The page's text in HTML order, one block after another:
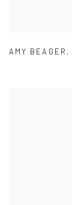
AMY BEAGER ,